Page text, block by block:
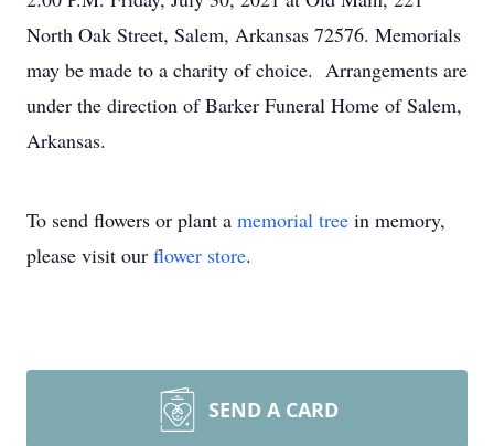
North Oak Street, Salem, Arkansas 72576. Memorials
may be made to a charity of choice. Arrangements are
under the direction of Barker Funeral Home of Salem,
Arkansas.
To send flowers or plant a memorial tree in memory,
please visit our flower store.
SEND A CARD